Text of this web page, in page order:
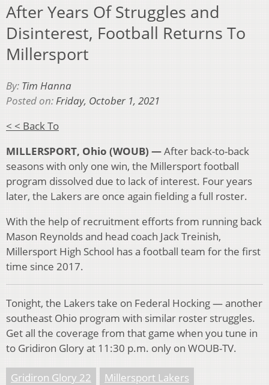
After Years Of Struggles and
Disinterest, Football Returns To
Millersport
By: Tim Hanna
Posted on:Friday, October 1, 2021
< < Back To
MILLERSPORT, Ohio (WOUB) —After back-to-back
seasons with only one win, the Millersport football
program dissolved due to lack of interest. Four years
later, the Lakers are once again fielding a full roster.
With the help of recruitment efforts from running back
Mason Reynolds and head coach Jack Treinish,
Millersport High School has a football team for the first
time since 2017.
Tonight, the Lakers take on Federal Hocking — another
southeast Ohio program with similar roster struggles.
Get all the coverage from that game when you tune in
to Gridiron Glory at 11:30 p.m. only on WOUB-TV.
Gridiron Glory 22 Millersport Lakers